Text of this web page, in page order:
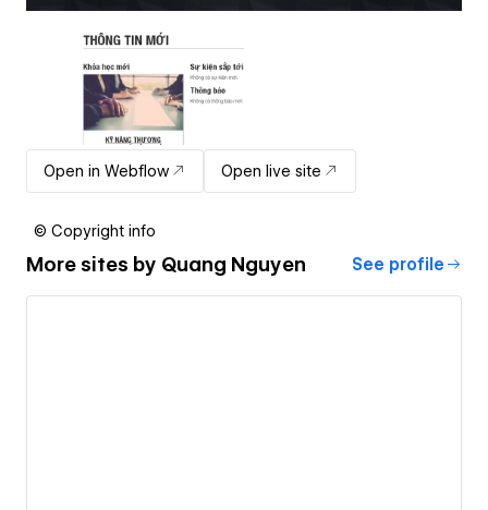
Open in Webflow Open live site
© Copyright info
More sites by Quang Nguyen See profile